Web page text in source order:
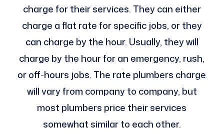
charge for their services. They can either
charge a flat rate for specific jobs, or they
can charge by the hour. Usually, they will
charge by the hour for an emergency, rush,
or off-hours jobs. The rate plumbers charge
will vary from company to company, but
most plumbers price their services
somewhat similar to each other.